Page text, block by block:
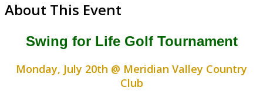
About This Event
Swing for Life Golf Tournament
Monday, July 20th @ Meridian Valley Country
Club